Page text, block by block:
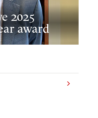
2025
award